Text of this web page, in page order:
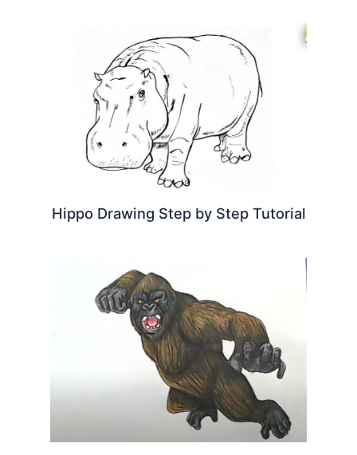
Hippo Drawing Step by Step Tutorial